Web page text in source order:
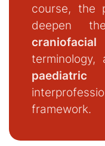
course, the
deepen
craniofacial
terminology,
framework.